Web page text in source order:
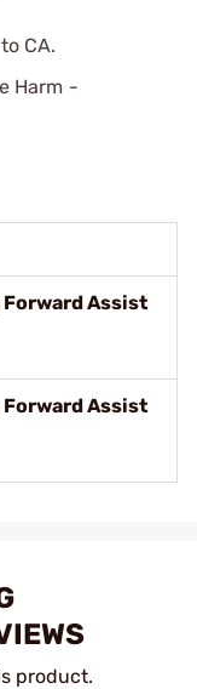
CA.
Harm -
Forward Assist
Forward Assist
product.